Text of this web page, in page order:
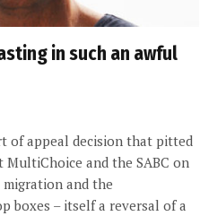
in such an awful
of appeal decision that pitted
and the SABC on
and the
boxes – itself a reversal of a